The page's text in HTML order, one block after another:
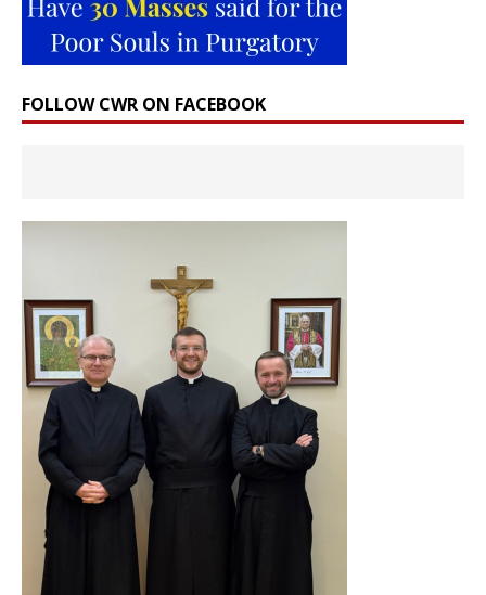
FOLLOW CWR ON FACEBOOK